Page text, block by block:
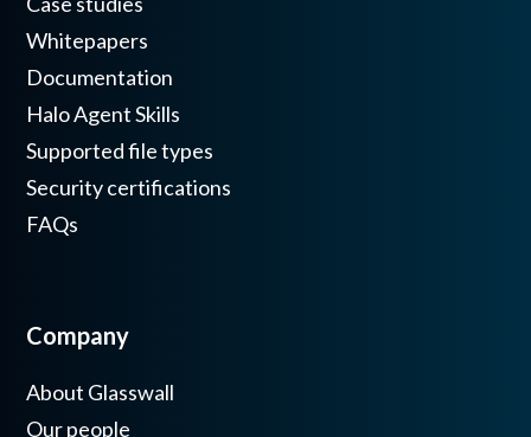
Whitepapers
Documentation
Halo Agent Skills
Supported file types
Security certifications
FAQs
Company
About Glasswall
Our people